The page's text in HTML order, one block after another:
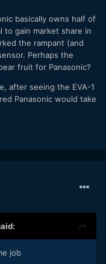
basically owns half of
to gain market share in
the rampant (and
Perhaps the
fruit for Panasonic?
after seeing the EVA-1
Panasonic would take
job